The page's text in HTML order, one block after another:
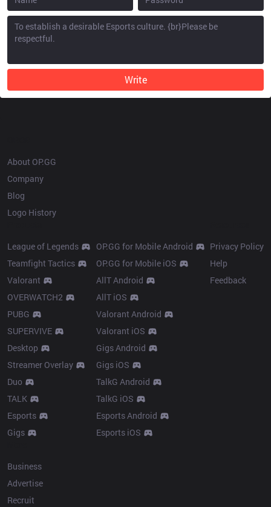
Write
About OP.GG
Company
Blog
Logo History
League of Legends
Teamfight Tactics
Valorant
OVERWATCH2
PUBG
SUPERVIVE
Desktop
Streamer Overlay
Duo
TALK
Esports
Gigs
OP.GG for Mobile Android
OP.GG for Mobile iOS
AllT Android
AllT iOS
Valorant Android
Valorant iOS
Gigs Android
Gigs iOS
TalkG Android
TalkG iOS
Esports Android
Esports iOS
Privacy Policy
Help
Feedback
Business
Advertise
Recruit